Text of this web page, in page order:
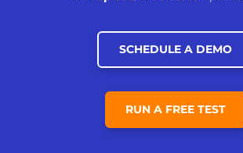
SCHEDULE A DEMO
RUN A FREE TEST